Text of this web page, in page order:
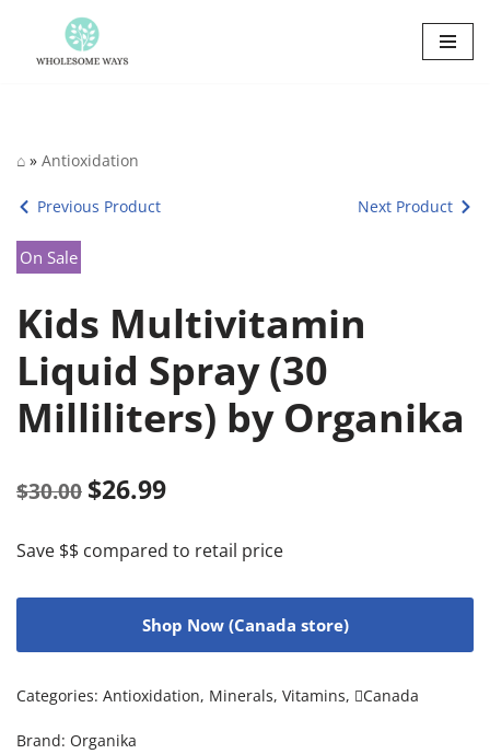
Skip
⌂ » Antioxidation
Previous Product Next Product
On Sale
Kids Multivitamin
Liquid Spray (30
Milliliters) by Organika
$30.00 $26.99
Save $$ compared to retail price
Shop Now (Canada store)
Categories: Antioxidation, Minerals, Vitamins, Canada
Brand: Organika